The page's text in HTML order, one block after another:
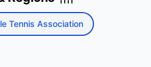
Tennis Association